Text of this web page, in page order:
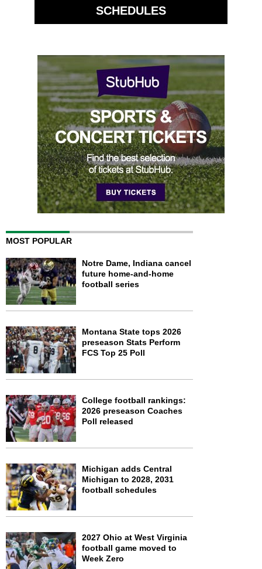
SCHEDULES
MOST POPULAR
Notre Dame, Indiana cancel
future home-and-home
football series
Montana State tops 2026
preseason Stats Perform
FCS Top 25 Poll
College football rankings:
2026 preseason Coaches
Poll released
Michigan adds Central
Michigan to 2028, 2031
football schedules
2027 Ohio at West Virginia
football game moved to
Week Zero